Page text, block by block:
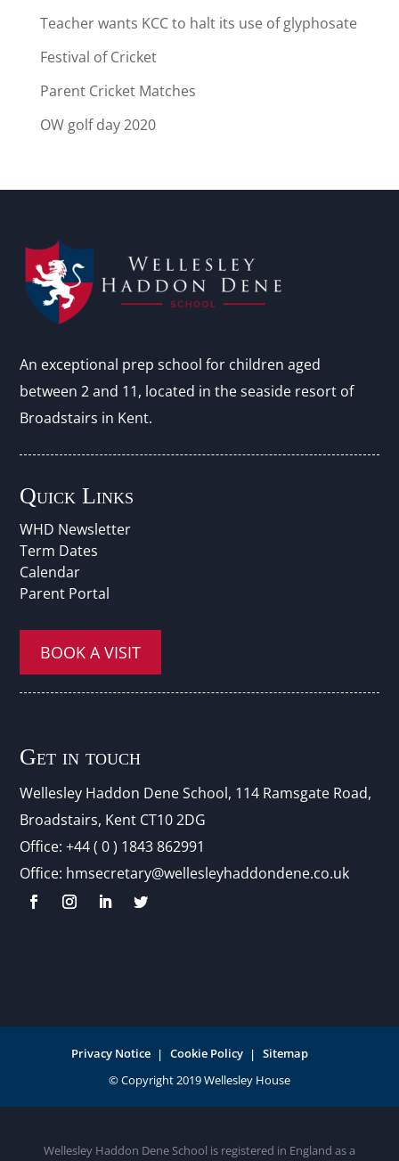
Teacher wants KCC to halt its use of glyphosate
Festival of Cricket
Parent Cricket Matches
OW golf day 2020
An exceptional prep school for children aged
between 2 and 11, located in the seaside resort of
Broadstairs in Kent.
Quick Links
WHD Newsletter
Term Dates
Calendar
Parent Portal
BOOK A VISIT
Get in touch
Wellesley Haddon Dene School, 114 Ramsgate Road,
Broadstairs, Kent CT10 2DG
Office:+44 ( 0 ) 1843 862991
Office: hmsecretary@wellesleyhaddondene.co.uk
Privacy Notice Cookie Policy Sitemap
Wellesley Haddon Dene School is registered in England as a